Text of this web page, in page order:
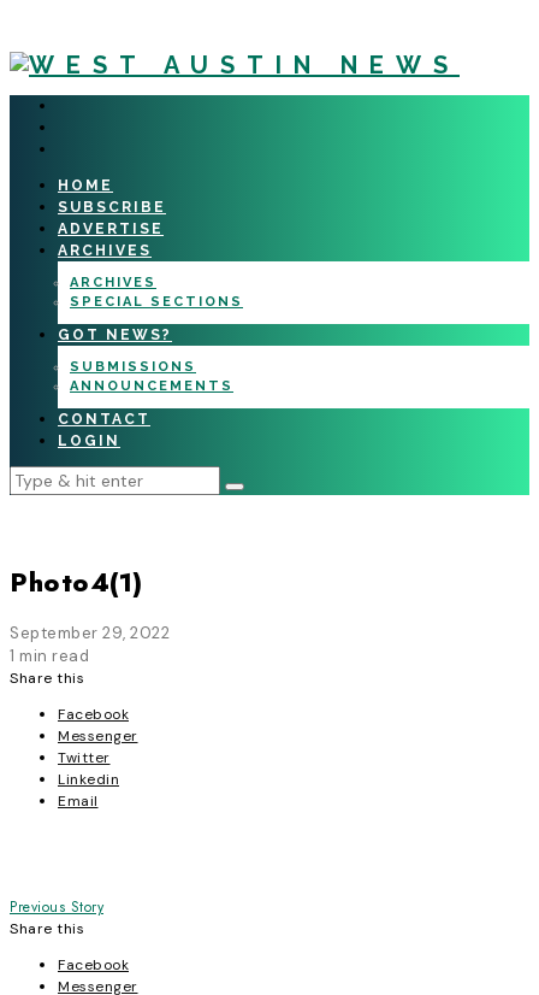
HOME
SUBSCRIBE
ADVERTISE
ARCHIVES
ARCHIVES
SPECIAL SECTIONS
GOT NEWS?
SUBMISSIONS
ANNOUNCEMENTS
CONTACT
LOGIN
Photo4(1)
September 29, 2022
1 min read
Share this
Facebook
Messenger
Twitter
Linkedin
Email
Post
navigation
Previous Story
Share this
Facebook
Messenger